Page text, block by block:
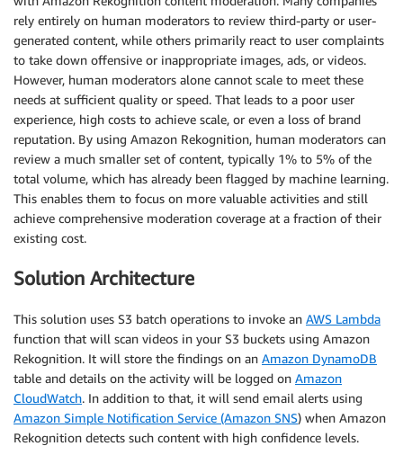
rely entirely on human moderators to review third-party or user-
generated content, while others primarily react to user complaints
to take down offensive or inappropriate images, ads, or videos.
However, human moderators alone cannot scale to meet these
needs at sufficient quality or speed. That leads to a poor user
experience, high costs to achieve scale, or even a loss of brand
reputation. By using Amazon Rekognition, human moderators can
review a much smaller set of content, typically 1% to 5% of the
total volume, which has already been flagged by machine learning.
This enables them to focus on more valuable activities and still
achieve comprehensive moderation coverage at a fraction of their
existing cost.
Solution Architecture
This solution uses S3 batch operations to invoke an AWS Lambda
function that will scan videos in your S3 buckets using Amazon
Rekognition. It will store the findings on an Amazon DynamoDB
table and details on the activity will be logged on Amazon
CloudWatch. In addition to that, it will send email alerts using
Amazon Simple Notification Service (Amazon SNS) when Amazon
Rekognition detects such content with high confidence levels.